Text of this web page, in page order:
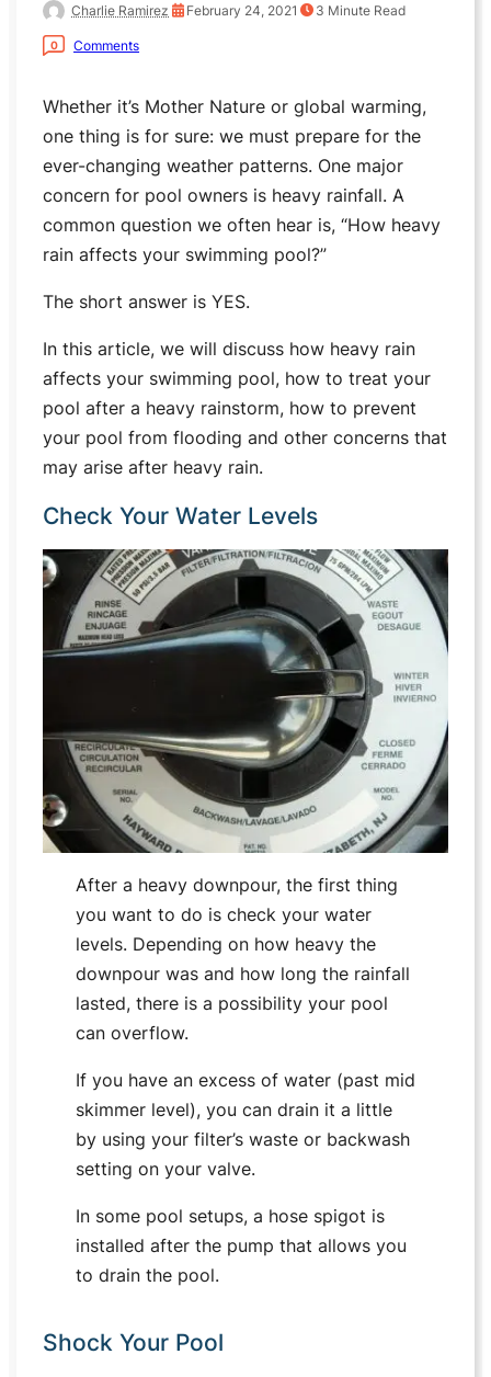
Charlie Ramirez February 24, 2021 3 Minute Read
0 Comments
Whether it’s Mother Nature or global warming,
one thing is for sure: we must prepare for the
ever-changing weather patterns. One major
concern for pool owners is heavy rainfall. A
common question we often hear is, “How heavy
rain affects your swimming pool?”
The short answer is YES.
In this article, we will discuss how heavy rain
affects your swimming pool, how to treat your
pool after a heavy rainstorm, how to prevent
your pool from flooding and other concerns that
may arise after heavy rain.
Check Your Water Levels
After a heavy downpour, the first thing
you want to do is check your water
levels. Depending on how heavy the
downpour was and how long the rainfall
lasted, there is a possibility your pool
can overflow.
If you have an excess of water (past mid
skimmer level), you can drain it a little
by using your filter’s waste or backwash
setting on your valve.
In some pool setups, a hose spigot is
installed after the pump that allows you
to drain the pool.
Shock Your Pool